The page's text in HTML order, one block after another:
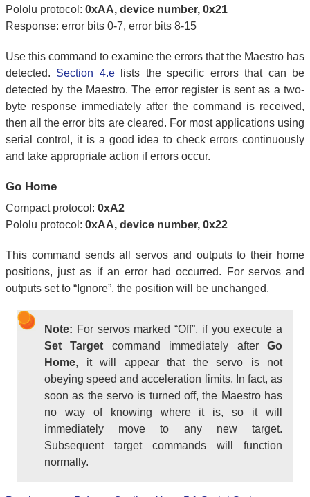
Pololu protocol: 0xAA, device number, 0x21
Response: error bits 0-7, error bits 8-15
Use this command to examine the errors that the Maestro has
detected. Section 4.elists the specific errors that can be
detected by the Maestro. The error register is sent as a two-
byte response immediately after the command is received,
then all the error bits are cleared. For most applications using
serial control, it is a good idea to check errors continuously
and take appropriate action if errors occur.
Go Home
Compact protocol: 0xA2
Pololu protocol: 0xAA, device number, 0x22
This command sends all servos and outputs to their home
positions, just as if an error had occurred. For servos and
outputs set to “Ignore”, the position will be unchanged.
Note: For servos marked “Off”, if you execute a
Set Target command immediately afterGo
Home, it will appear that the servo is not
obeying speed and acceleration limits. In fact, as
soon as the servo is turned off, the Maestro has
no way of knowing where it is, so it will
immediately move to any new target.
Subsequent target commands will function
normally.